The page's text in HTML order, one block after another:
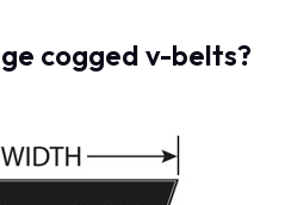
cogged v-belts?